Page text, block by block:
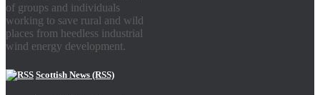
of groups and individuals
working to save rural and wild
places from heedless industrial
wind energy development.
Scottish News (RSS)